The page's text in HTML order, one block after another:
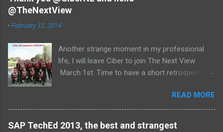
n
t
@TheNextView
-February 12, 2014
Another strange moment in my professional
life, I will leave Ciber to join The Next View
March 1st. Time to have a short retrospective .
proud , proud on our SAP NetWeaver team:
Alice, Arnaut, Bernard, Dave, Dennis, Frank,
Guido, Harrie, Iemke, Igor, Jeroen, Juan-Jose,
READ MORE
SAP TechEd 2013, the best and strangest